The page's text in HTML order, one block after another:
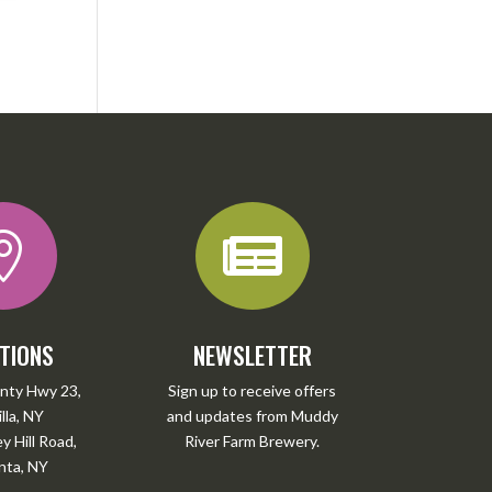
Hwy 23,
NY
Hill Road,
NY

NEWSLETTER
Sign up to receive offers
and updates from Muddy
River Farm Brewery.